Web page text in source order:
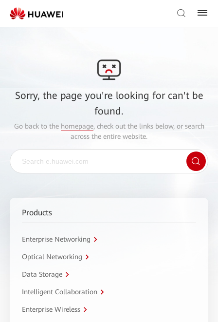
Sorry, the page you're looking for can't be
found.
Go back to the homepage, check out the links below, or search
across the entire website.
Products
Enterprise Networking
Optical Networking
Data Storage
Intelligent Collaboration
Enterprise Wireless